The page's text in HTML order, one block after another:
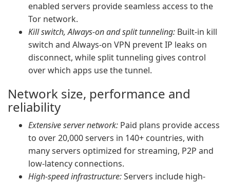
enabled servers provide seamless access to the
Tor network.
Kill switch, Always-on and split tunneling: Built-in kill
switch and Always-on VPN prevent IP leaks on
disconnect, while split tunneling gives control
over which apps use the tunnel.
Network size, performance and
reliability
Extensive server network: Paid plans provide access
to over 20,000 servers in 140+ countries, with
many servers optimized for streaming, P2P and
low-latency connections.
High-speed infrastructure:Servers include high-